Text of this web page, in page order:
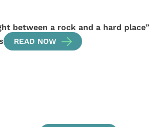
between a rock and a hard place”
READ NOW